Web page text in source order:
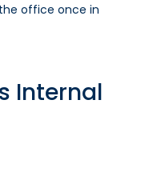
office once in
Internal